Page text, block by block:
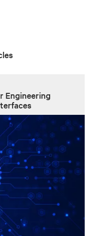
Engineering